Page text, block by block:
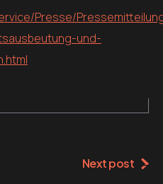
Presse/
und-
Next post